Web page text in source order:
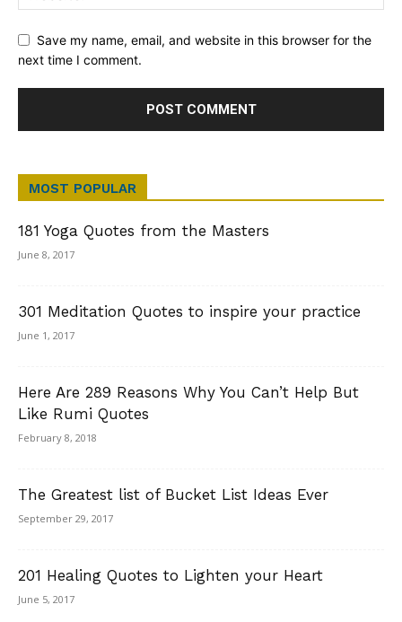
Save my name, email, and website in this browser for the
next time I comment.
MOST POPULAR
181 Yoga Quotes from the Masters
June 8, 2017
301 Meditation Quotes to inspire your practice
June 1, 2017
Here Are 289 Reasons Why You Can’t Help But
Like Rumi Quotes
February 8, 2018
The Greatest list of Bucket List Ideas Ever
September 29, 2017
201 Healing Quotes to Lighten your Heart
June 5, 2017